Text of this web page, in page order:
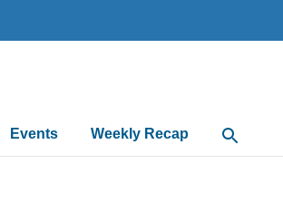
Events Weekly Recap Open